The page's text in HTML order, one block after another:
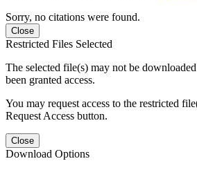
Sorry, no citations were found.
Close
Restricted Files Selected
The selected file(s) may not be
been granted access.
You may request access to the restricted
Request Access button.
Close
Download Options